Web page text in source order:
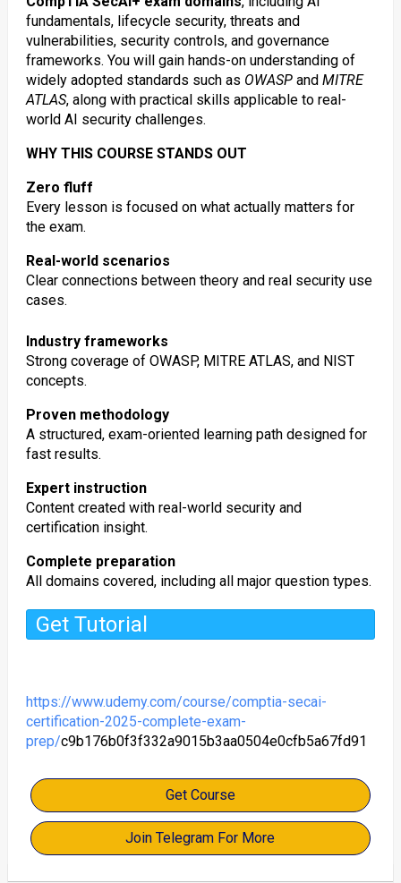
fundamentals, lifecycle security, threats and
vulnerabilities, security controls, and governance
frameworks. You will gain hands-on understanding of
widely adopted standards such as OWASPand MITRE
ATLAS, along with practical skills applicable to real-
world AI security challenges.
WHY THIS COURSE STANDS OUT
Zero fluff
Every lesson is focused on what actually matters for
the exam.
Real-world scenarios
Clear connections between theory and real security use
cases.
Industry frameworks
Strong coverage of OWASP, MITRE ATLAS, and NIST
concepts.
Proven methodology
A structured, exam-oriented learning path designed for
fast results.
Expert instruction
Content created with real-world security and
certification insight.
Complete preparation
All domains covered, including all major question types.
Get Tutorial
https://www.udemy.com/course/comptia-secai-
certification-2025-complete-exam-
prep/c9b176b0f3f332a9015b3aa0504e0cfb5a67fd91
Get Course
Join Telegram For More